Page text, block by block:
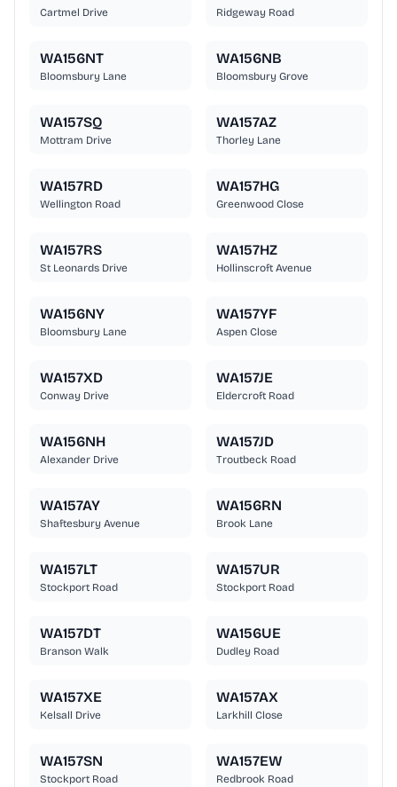
Cartmel Drive Ridgeway Road
WA156NT
Bloomsbury Lane
WA156NB
Bloomsbury Grove
WA157SQ
Mottram Drive
WA157AZ
Thorley Lane
WA157RD
Wellington Road
WA157HG
Greenwood Close
WA157RS
St Leonards Drive
WA157HZ
Hollinscroft Avenue
WA156NY
Bloomsbury Lane
WA157YF
Aspen Close
WA157XD
Conway Drive
WA157JE
Eldercroft Road
WA156NH
Alexander Drive
WA157JD
Troutbeck Road
WA157AY
Shaftesbury Avenue
WA156RN
Brook Lane
WA157LT
Stockport Road
WA157UR
Stockport Road
WA157DT
Branson Walk
WA156UE
Dudley Road
WA157XE
Kelsall Drive
WA157AX
Larkhill Close
WA157SN
Stockport Road
WA157EW
Redbrook Road